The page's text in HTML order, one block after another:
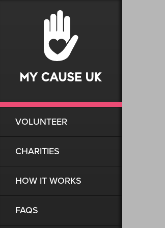
VOLUNTEER
CHARITIES
HOW IT WORKS
FAQS